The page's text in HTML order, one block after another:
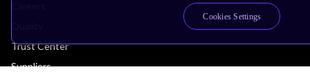
Trust Center
Suppliers
Cookies Settings